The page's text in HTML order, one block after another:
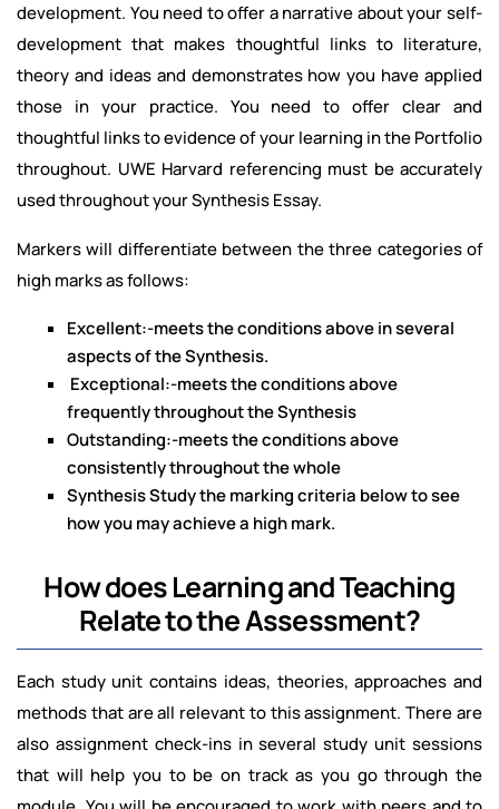
development. You need to offer a narrative about your self-
development that makes thoughtful links to literature,
theory and ideas and demonstrates how you have applied
those in your practice. You need to offer clear and
thoughtful links to evidence of your learning in the Portfolio
throughout. UWE Harvard referencing must be accurately
used throughout your Synthesis Essay.
Markers will differentiate between the three categories of
high marks as follows:
Excellent:-meets the conditions above in several
aspects of the Synthesis.
Exceptional:-meets the conditions above
frequently throughout the Synthesis
Outstanding:-meets the conditions above
consistently throughout the whole
Synthesis Study the marking criteria below to see
how you may achieve a high mark.
How does Learning and Teaching
Relate to the Assessment?
Each study unit contains ideas, theories, approaches and
methods that are all relevant to this assignment. There are
also assignment check-ins in several study unit sessions
that will help you to be on track as you go through the